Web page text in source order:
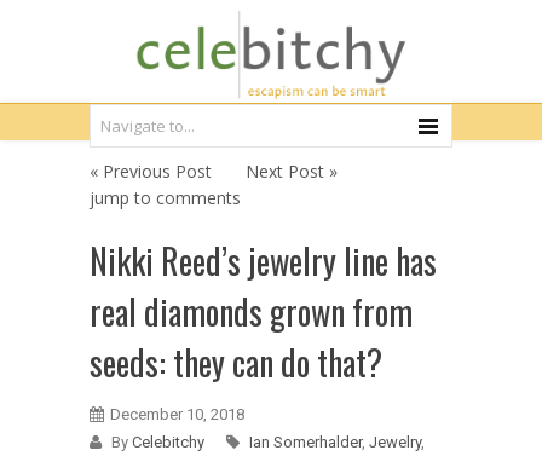
« Previous Post
Next Post »
jump to comments
Nikki Reed’s jewelry line has
real diamonds grown from
seeds: they can do that?
December 10, 2018
By Celebitchy Ian Somerhalder, Jewelry,